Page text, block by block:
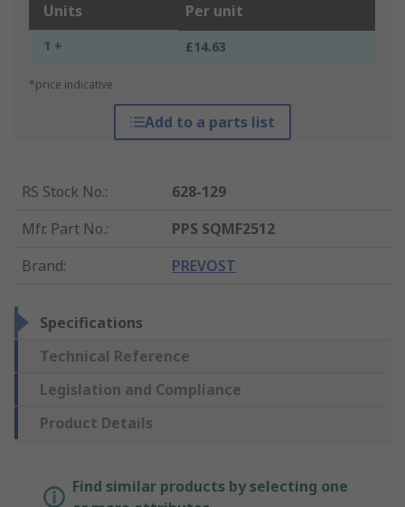
Units Per unit
1 + £14.63
*price indicative
Add to a parts list
RS Stock No.:
628-129
Mfr. Part No.:
PPS SQMF2512
Brand: PREVOST
Specifications
Technical Reference
Legislation and Compliance
Product Details
Find similar products by selecting one